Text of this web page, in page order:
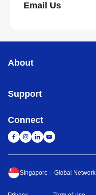
Email Us
About
Support
Connect
Singapore Global Network